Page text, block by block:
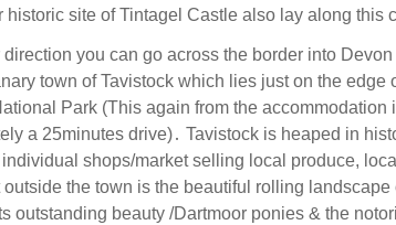
historic site of Tintagel Castle also lay along this
direction you can go across the border into Devon
town of Tavistock which lies just on the edge
Park (This again from the accommodation
a 25minutes drive)․ Tavistock is heaped in
shops/market selling local produce,
outside the town is the beautiful rolling landscape
outstanding beauty /Dartmoor ponies & the